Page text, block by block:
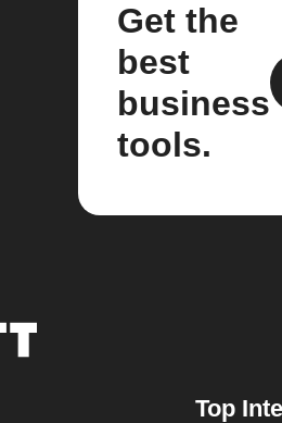
Get the
best
business
tools.
Top